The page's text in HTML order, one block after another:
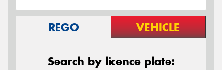
REGO VEHICLE
Search by licence plate: